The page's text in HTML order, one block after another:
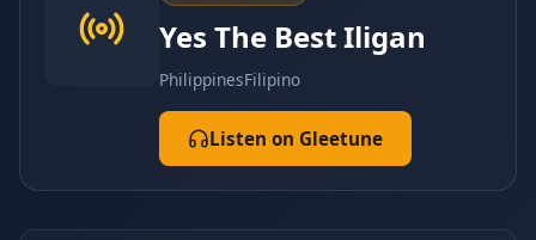
Yes The Best Iligan
PhilippinesFilipino
Listen on Gleetune